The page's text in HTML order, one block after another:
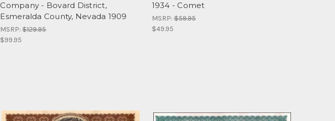
Company - Bovard District,
Esmeralda County, Nevada 1909
MSRP:$129.95
$99.95
1934 - Comet
MSRP:$59.95
$49.95